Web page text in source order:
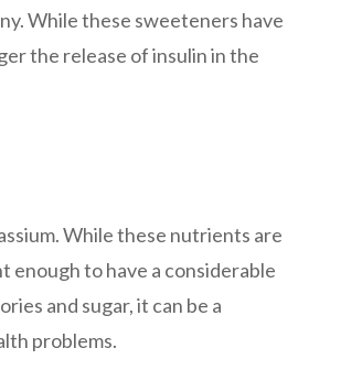
While these sweeteners have
the release of insulin in the
While these nutrients are
enough to have a considerable
and sugar, it can be a
problems.